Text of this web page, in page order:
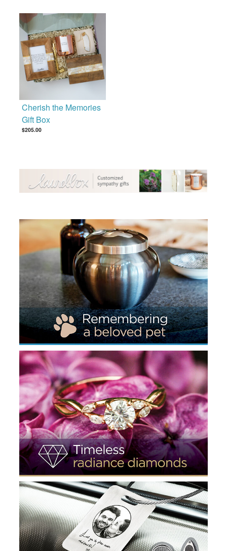
Cherish the Memories
Gift Box
$205.00